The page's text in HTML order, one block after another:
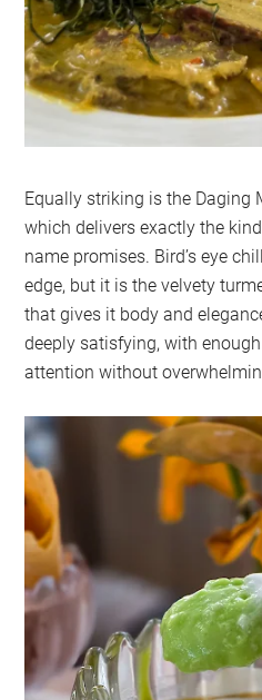
Equally striking is the Daging
which delivers exactly the
name promises. Bird’s eye
edge, but it is the velvety
that gives it body and
deeply satisfying, with
attention without